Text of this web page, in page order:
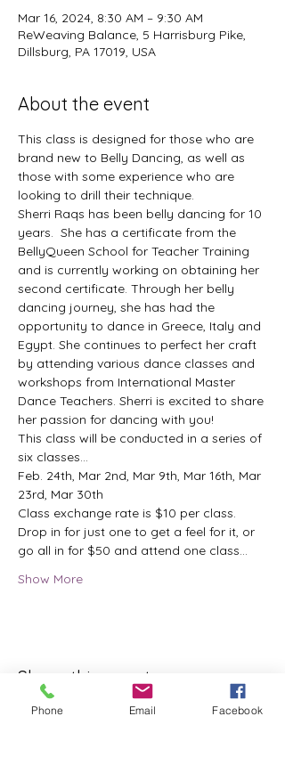
Mar 16, 2024, 8:30 AM – 9:30 AM
ReWeaving Balance, 5 Harrisburg Pike,
Dillsburg, PA 17019, USA
About the event
This class is designed for those who are
brand new to Belly Dancing, as well as
those with some experience who are
looking to drill their technique.
Sherri Raqs has been belly dancing for 10
years.  She has a certificate from the
BellyQueen School for Teacher Training
and is currently working on obtaining her
second certificate. Through her belly
dancing journey, she has had the
opportunity to dance in Greece, Italy and
Egypt. She continues to perfect her craft
by attending various dance classes and
workshops from International Master
Dance Teachers. Sherri is excited to share
her passion for dancing with you!
This class will be conducted in a series of
six classes...
Feb. 24th, Mar 2nd, Mar 9th, Mar 16th, Mar
23rd, Mar 30th
Class exchange rate is $10 per class.
Drop in for just one to get a feel for it, or
go all in for $50 and attend one class…
Show More
Share this event
Phone Email Facebook